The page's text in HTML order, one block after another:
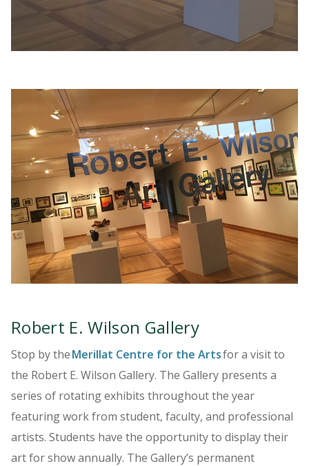
LEARN MORE
Robert E. Wilson Gallery
Stop by theMerillat Centre for the Artsfor a visit to
the Robert E. Wilson Gallery. The Gallery presents a
series of rotating exhibits throughout the year
featuring work from student, faculty, and professional
artists. Students have the opportunity to display their
art for show annually. The Gallery’s permanent